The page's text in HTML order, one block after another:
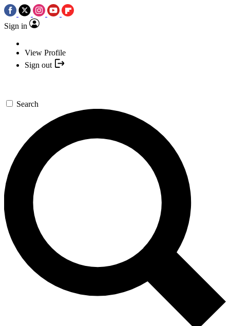
Sign in
View Profile
Sign out
Search